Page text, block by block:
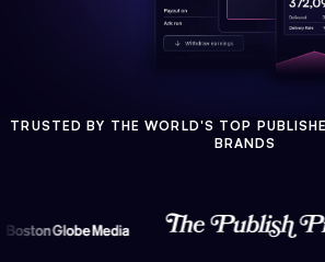
TRUSTED BY THE WORLD'S TOP
BRANDS